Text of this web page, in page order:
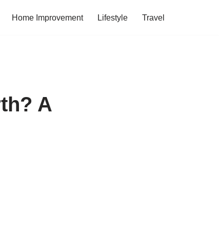
Home Improvement Lifestyle Travel
A